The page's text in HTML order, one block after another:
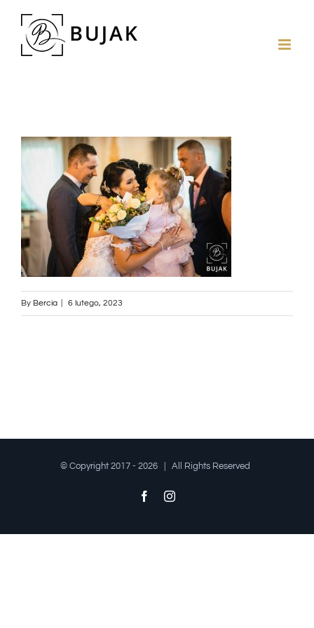
By Bercia 6 lutego, 2023
© Copyright 2017 - 2026 | All Rights Reserved
FacebookInstagram